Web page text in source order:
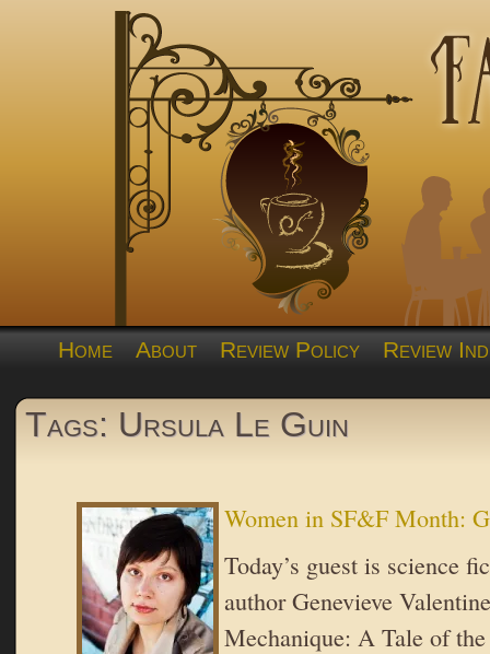
Home About Review Policy Review
Tags: Ursula Le Guin
Women in SF&F Month:
Today’s guest is science
author Genevieve
Mechanique: A Tale of